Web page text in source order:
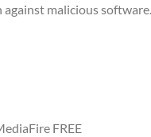
malicious software.
FREE